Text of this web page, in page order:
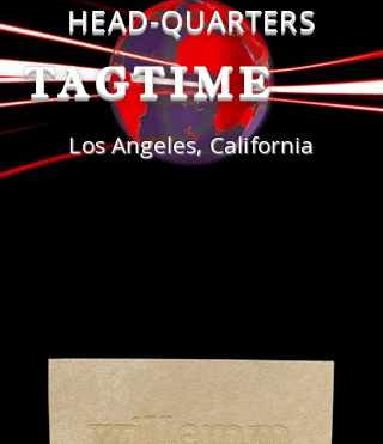
HEAD-QUARTERS
TAGTIME
Los Angeles, California